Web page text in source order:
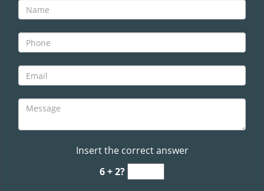
Insert the correct answer
6 + 2?